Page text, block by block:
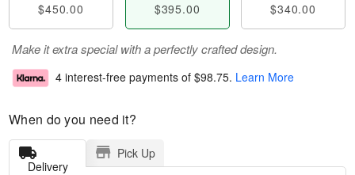
$450.00 $395.00 $340.00
Make it extra special with a perfectly crafted design.
4 interest-free payments of $98.75. Learn More
When do you need it?
Delivery
Pick Up